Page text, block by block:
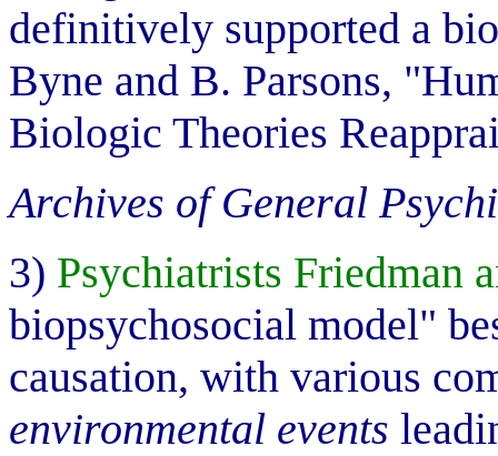
definitively supported a
Byne and B. Parsons,
Biologic Theories
Archives of General
3) Psychiatrists Friedman
biopsychosocial model"
causation, with various
environmental events